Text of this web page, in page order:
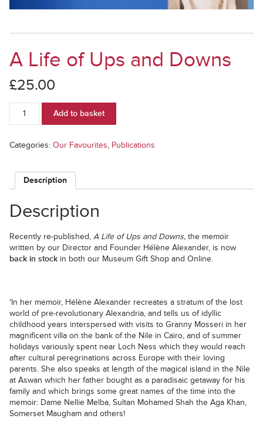
A Life of Ups and Downs
£25.00
Ups
quantity
Add to basket
Categories: Our Favourites, Publications
Description
Description
Recently re-published, A Life of Ups and Downs, the memoir
written by our Director and Founder Hélène Alexander, is now
back in stock in both our Museum Gift Shop and Online.
‘In her memoir, Hélène Alexander recreates a stratum of the lost
world of pre-revolutionary Alexandria, and tells us of idyllic
childhood years interspersed with visits to Granny Mosseri in her
magnificent villa on the bank of the Nile in Cairo, and of summer
holidays variously spent near Loch Ness which they would reach
after cultural peregrinations across Europe with their loving
parents. She also speaks at length of the magical island in the Nile
at Aswan which her father bought as a paradisaic getaway for his
family and which brings some great names of the time into the
memoir: Dame Nellie Melba, Sultan Mohamed Shah the Aga Khan,
Somerset Maugham and others!